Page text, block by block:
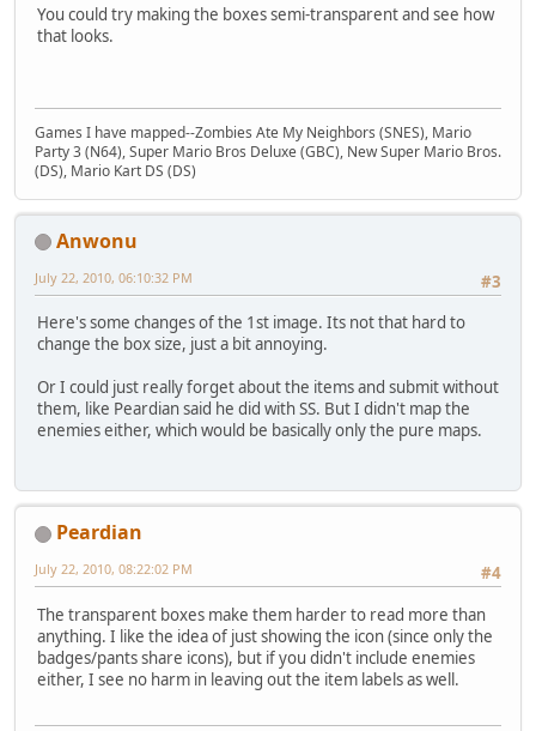
You could try making the boxes semi-transparent and see how
that looks.
Games I have mapped--Zombies Ate My Neighbors (SNES), Mario
Party 3 (N64), Super Mario Bros Deluxe (GBC), New Super Mario Bros.
(DS), Mario Kart DS (DS)
Anwonu
#3
July 22, 2010, 06:10:32 PM
Here's some changes of the 1st image. Its not that hard to
change the box size, just a bit annoying.
Or I could just really forget about the items and submit without
them, like Peardian said he did with SS. But I didn't map the
enemies either, which would be basically only the pure maps.
Peardian
#4
July 22, 2010, 08:22:02 PM
The transparent boxes make them harder to read more than
anything. I like the idea of just showing the icon (since only the
badges/pants share icons), but if you didn't include enemies
either, I see no harm in leaving out the item labels as well.